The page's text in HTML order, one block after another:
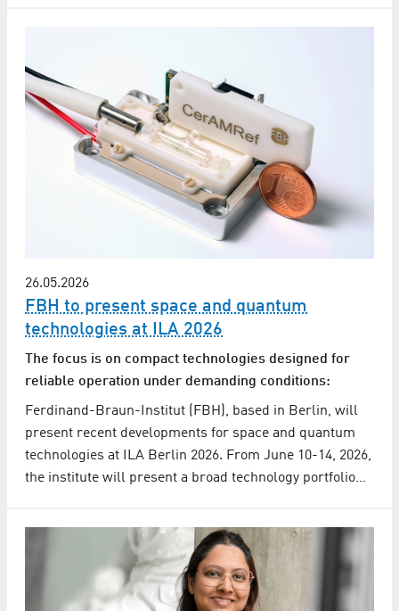
26.05.2026
FBH to present space and quantum
technologies at ILA 2026
The focus is on compact technologies designed for
reliable operation under demanding conditions:
Ferdinand-Braun-Institut (FBH), based in Berlin, will
present recent developments for space and quantum
technologies at ILA Berlin 2026. From June 10-14, 2026,
the institute will present a broad technology portfolio…